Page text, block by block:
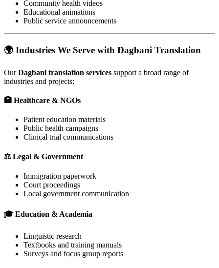
Community health videos
Educational animations
Public service announcements
🌍 Industries We Serve with Dagbani Translation
OurDagbani translation services support a broad range of
industries and projects:
🏥 Healthcare & NGOs
Patient education materials
Public health campaigns
Clinical trial communications
⚖️ Legal & Government
Immigration paperwork
Court proceedings
Local government communication
🎓 Education & Academia
Linguistic research
Textbooks and training manuals
Surveys and focus group reports